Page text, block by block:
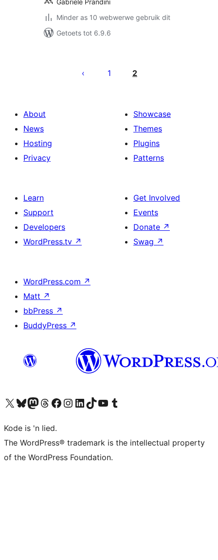
Gabriele Prandini
Minder as 10 webwerwe gebruik dit
Getoets tot 6.9.6
pagination
1 2
About
News
Hosting
Privacy
Showcase
Themes
Plugins
Patterns
Learn
Support
Developers
WordPress.tv ↗
Get Involved
Events
Donate ↗
Swag ↗
WordPress.com ↗
Matt ↗
bbPress ↗
BuddyPress ↗
Visit our X (formerly Twitter) account
Visit our Bluesky account
Visit our Mastodon account
Visit our Threads account
Visit our Facebook page
Visit our Instagram account
Visit our LinkedIn account
Visit our TikTok account
Visit our YouTube channel
Visit our Tumblr account
Kode is 'n lied.
The WordPress® trademark is the intellectual property
of the WordPress Foundation.